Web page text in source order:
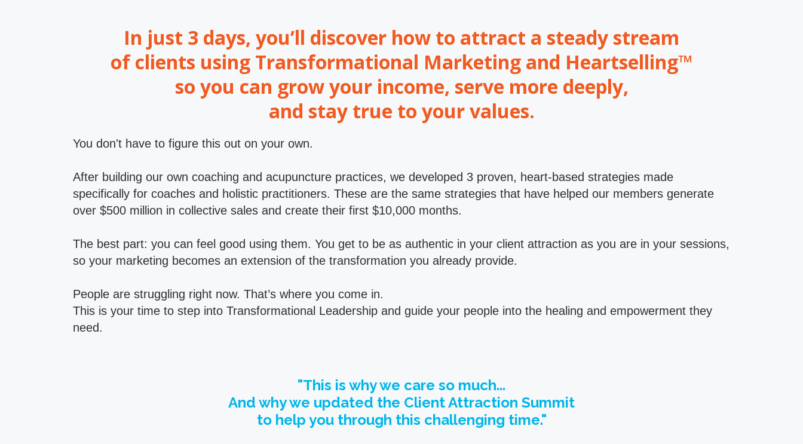
In just 3 days, you’ll discover how to attract a steady stream
of clients using Transformational Marketing and Heartselling™
so you can grow your income, serve more deeply,
and stay true to your values.
You don't have to figure this out on your own.
After building our own coaching and acupuncture practices, we developed 3 proven, heart-based strategies made
specifically for coaches and holistic practitioners. These are the same strategies that have helped our members generate
over $500 million in collective sales and create their first $10,000 months.
The best part: you can feel good using them. You get to be as authentic in your client attraction as you are in your sessions,
so your marketing becomes an extension of the transformation you already provide.
People are struggling right now. That’s where you come in.
This is your time to step into Transformational Leadership and guide your people into the healing and empowerment they
need.
"This is why we care so much...
And why we updated the Client Attraction Summit
to help you through this challenging time."